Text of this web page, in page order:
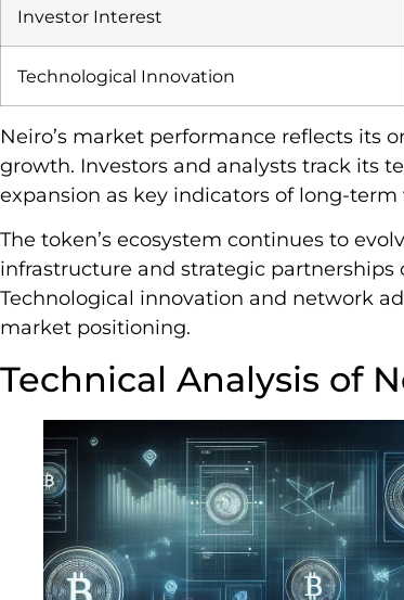
Investor Interest
Technological Innovation
Neiro’s market performance reflects its
growth. Investors and analysts track its
expansion as key indicators of long-term
The token’s ecosystem continues to
infrastructure and strategic
Technological innovation and network
market positioning.
Technical Analysis of